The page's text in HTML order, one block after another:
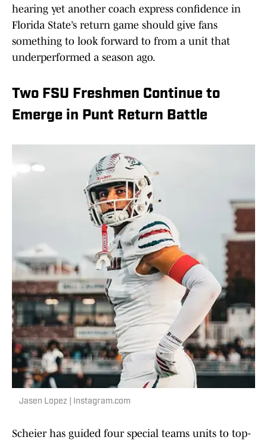
hearing yet another coach express confidence in
Florida State’s return game should give fans
something to look forward to from a unit that
underperformed a season ago.
Two FSU Freshmen Continue to
Emerge in Punt Return Battle
Jasen Lopez | Instagram.com
Scheier has guided four special teams units to top-